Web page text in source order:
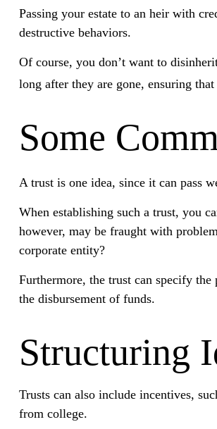
Passing your estate to an heir with
destructive behaviors.
Of course, you don’t want to
long after they are gone, ensuring
Some
A trust is one idea, since it can pass
When establishing such a trust, you
however, may be fraught with
corporate entity?
Furthermore, the trust can specify
the disbursement of funds.
Structuring
Trusts can also include incentives,
from college.